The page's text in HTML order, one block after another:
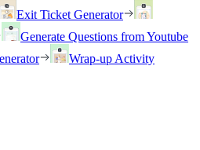
Exit Ticket Generator
Generate Questions from Youtube
Wrap-up Activity